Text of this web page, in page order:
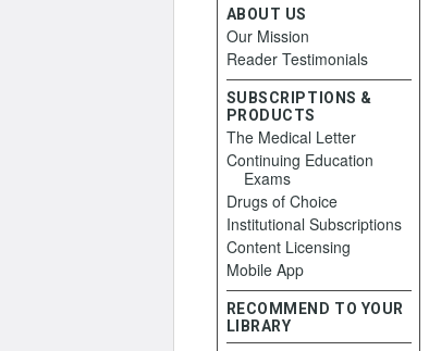
ABOUT US
Our Mission
Reader Testimonials
SUBSCRIPTIONS &
PRODUCTS
The Medical Letter
Continuing Education
Exams
Drugs of Choice
Institutional Subscriptions
Content Licensing
Mobile App
RECOMMEND TO YOUR
LIBRARY